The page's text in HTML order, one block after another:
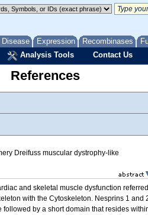
Disease Expression Recombinases
Analysis Tools Contact Us
References
Dreifuss muscular dystrophy-like
and skeletal muscle dysfunction
with the Cytoskeleton. Nesprins 1
by a short domain that resides